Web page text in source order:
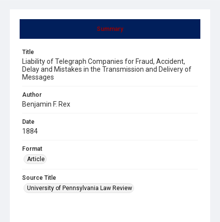
Summary
Title
Liability of Telegraph Companies for Fraud, Accident,
Delay and Mistakes in the Transmission and Delivery of
Messages
Author
Benjamin F. Rex
Date
1884
Format
Article
Source Title
University of Pennsylvania Law Review